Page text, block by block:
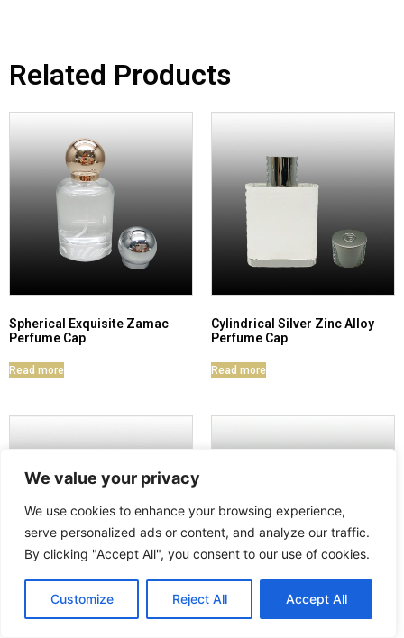
We value your privacy
We use cookies to enhance your browsing experience,
serve personalized ads or content, and analyze our traffic.
By clicking "Accept All", you consent to our use of cookies.
Customize Reject All Accept All
Related Products
Spherical Exquisite Zamac
Perfume Cap
Read more
Cylindrical Silver Zinc Alloy
Perfume Cap
Read more